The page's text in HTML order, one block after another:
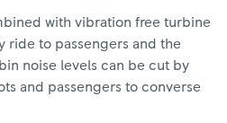
with vibration free turbine
ride to passengers and the
noise levels can be cut by
and passengers to converse